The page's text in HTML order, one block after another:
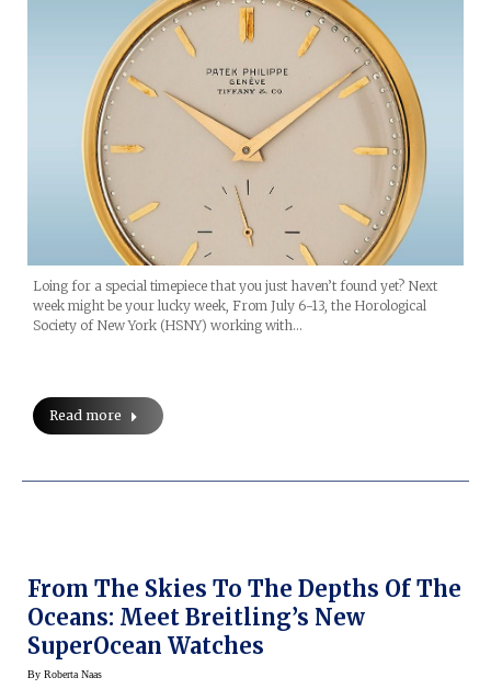
Loing for a special timepiece that you just haven’t found yet? Next
week might be your lucky week, From July 6-13, the Horological
Society of New York (HSNY) working with…
Read more
From The Skies To The Depths Of The
Oceans: Meet Breitling’s New
SuperOcean Watches
By Roberta Naas